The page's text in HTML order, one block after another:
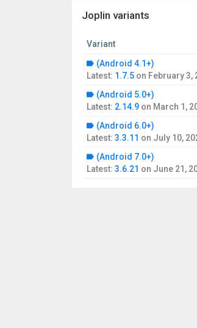
Joplin variants
Variant
(Android 4.1+)
Latest: 1.7.5 on February 3,
(Android 5.0+)
Latest: 2.14.9 on March 1,
(Android 6.0+)
Latest: 3.3.11 on July 10,
(Android 7.0+)
Latest: 3.6.21 on June 21,